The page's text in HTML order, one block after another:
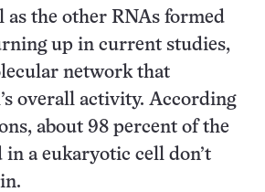
as the other RNAs formed
up in current studies,
network that
overall activity. According
about 98 percent of the
a eukaryotic cell don’t